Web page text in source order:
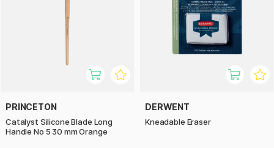
PRINCETON
Catalyst Silicone Blade Long
Handle No 5 30 mm Orange
DERWENT
Kneadable Eraser